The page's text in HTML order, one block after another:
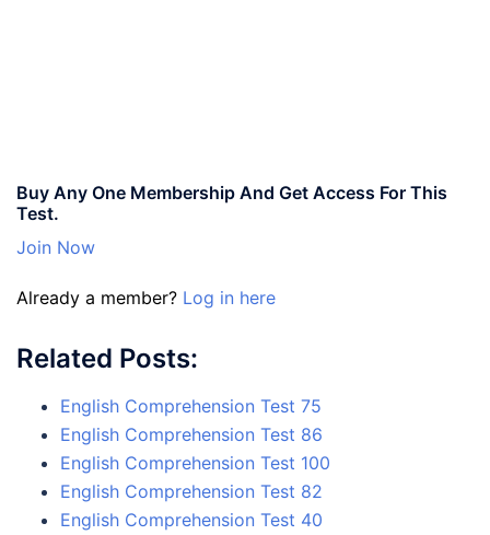
Buy Any One Membership And Get Access For This
Test.
Join Now
Already a member? Log in here
Related Posts:
English Comprehension Test 75
English Comprehension Test 86
English Comprehension Test 100
English Comprehension Test 82
English Comprehension Test 40